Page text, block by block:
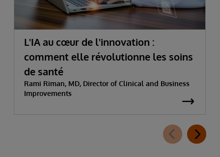
L'IA au cœur de l'innovation :
comment elle révolutionne les soins
de santé
Rami Riman, MD, Director of Clinical and Business
Improvements